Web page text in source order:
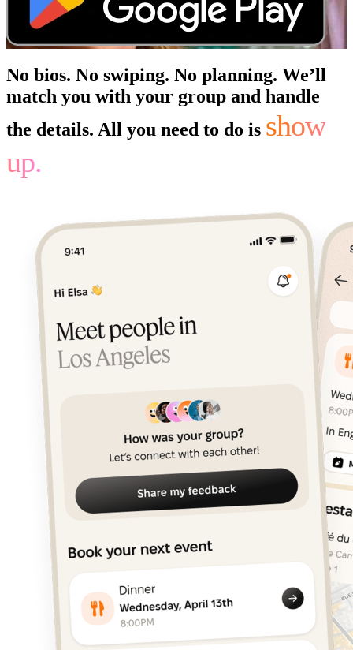
No bios. No swiping. No planning. We’ll
match you with your group and handle
the details. All you need to do is show
up.